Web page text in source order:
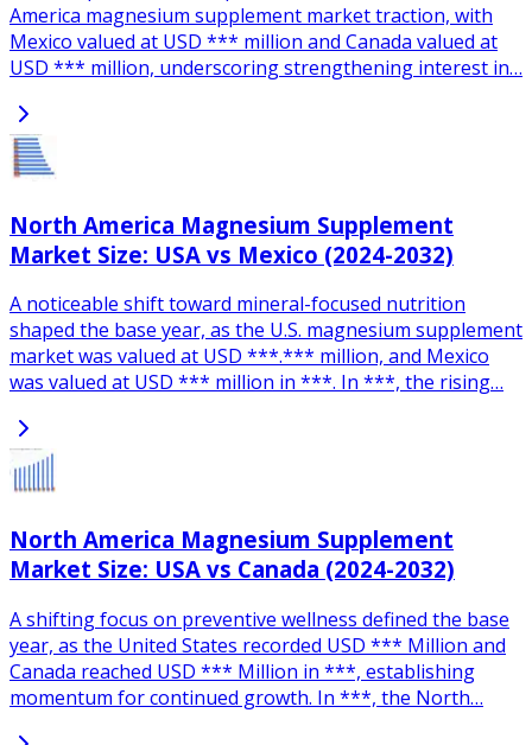
America magnesium supplement market traction, with
Mexico valued at USD *** million and Canada valued at
USD *** million, underscoring strengthening interest in…
North America Magnesium Supplement
Market Size: USA vs Mexico (2024-2032)
A noticeable shift toward mineral-focused nutrition
shaped the base year, as the U.S. magnesium supplement
market was valued at USD ***.*** million, and Mexico
was valued at USD *** million in ***. In ***, the rising…
North America Magnesium Supplement
Market Size: USA vs Canada (2024-2032)
A shifting focus on preventive wellness defined the base
year, as the United States recorded USD *** Million and
Canada reached USD *** Million in ***, establishing
momentum for continued growth. In ***, the North…